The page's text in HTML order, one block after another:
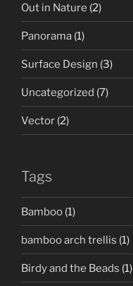
Out in Nature (2)
Panorama (1)
Surface Design (3)
Uncategorized (7)
Vector (2)
Tags
Bamboo (1)
bamboo arch trellis (1)
Birdy and the Beads (1)